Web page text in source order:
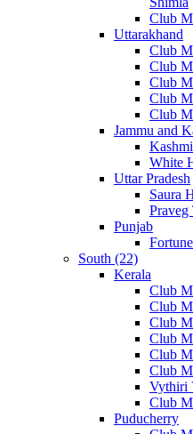
Club
Uttarakhand
Club
Club
Club
Club
Club
Jammu and
White
Uttar Pradesh
Saura
Punjab
South (22)
Kerala
Club
Club
Club
Club
Club
Club
Vythiri
Club
Puducherry